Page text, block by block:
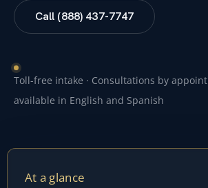
Call (888) 437-7747
Toll-free intake · Consultations by
available in English and Spanish
At a glance